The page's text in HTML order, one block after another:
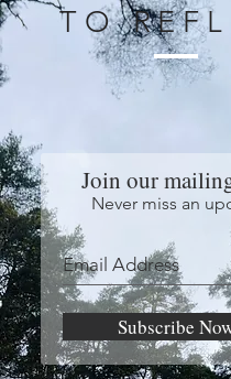
TO
Join our
Never miss an
Subscribe